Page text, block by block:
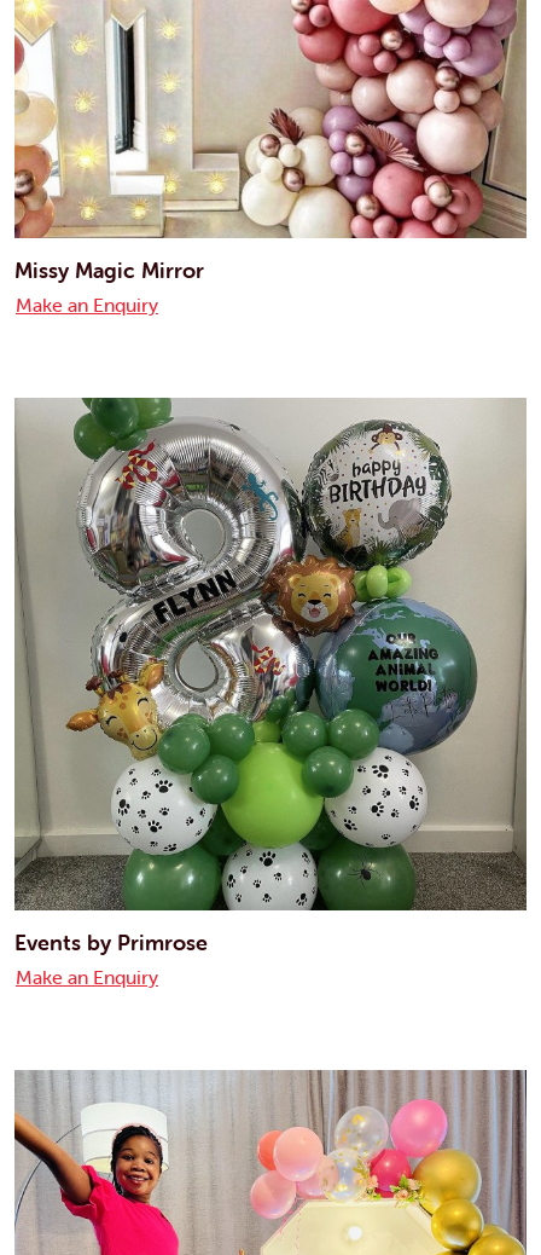
Missy Magic Mirror
Make an Enquiry
Events by Primrose
Make an Enquiry